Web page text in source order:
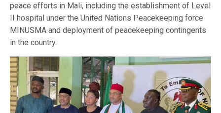
peace efforts in Mali, including the establishment of Level
II hospital under the United Nations Peacekeeping force
MINUSMA and deployment of peacekeeping contingents
in the country.